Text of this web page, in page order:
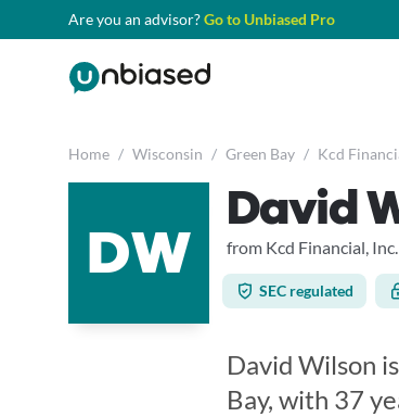
Are you an advisor?Go to Unbiased Pro
Home / Wisconsin / Green Bay / Kcd
DW
David
from Kcd Financial, Inc.
SEC regulated
David Wilson
Bay, with 37